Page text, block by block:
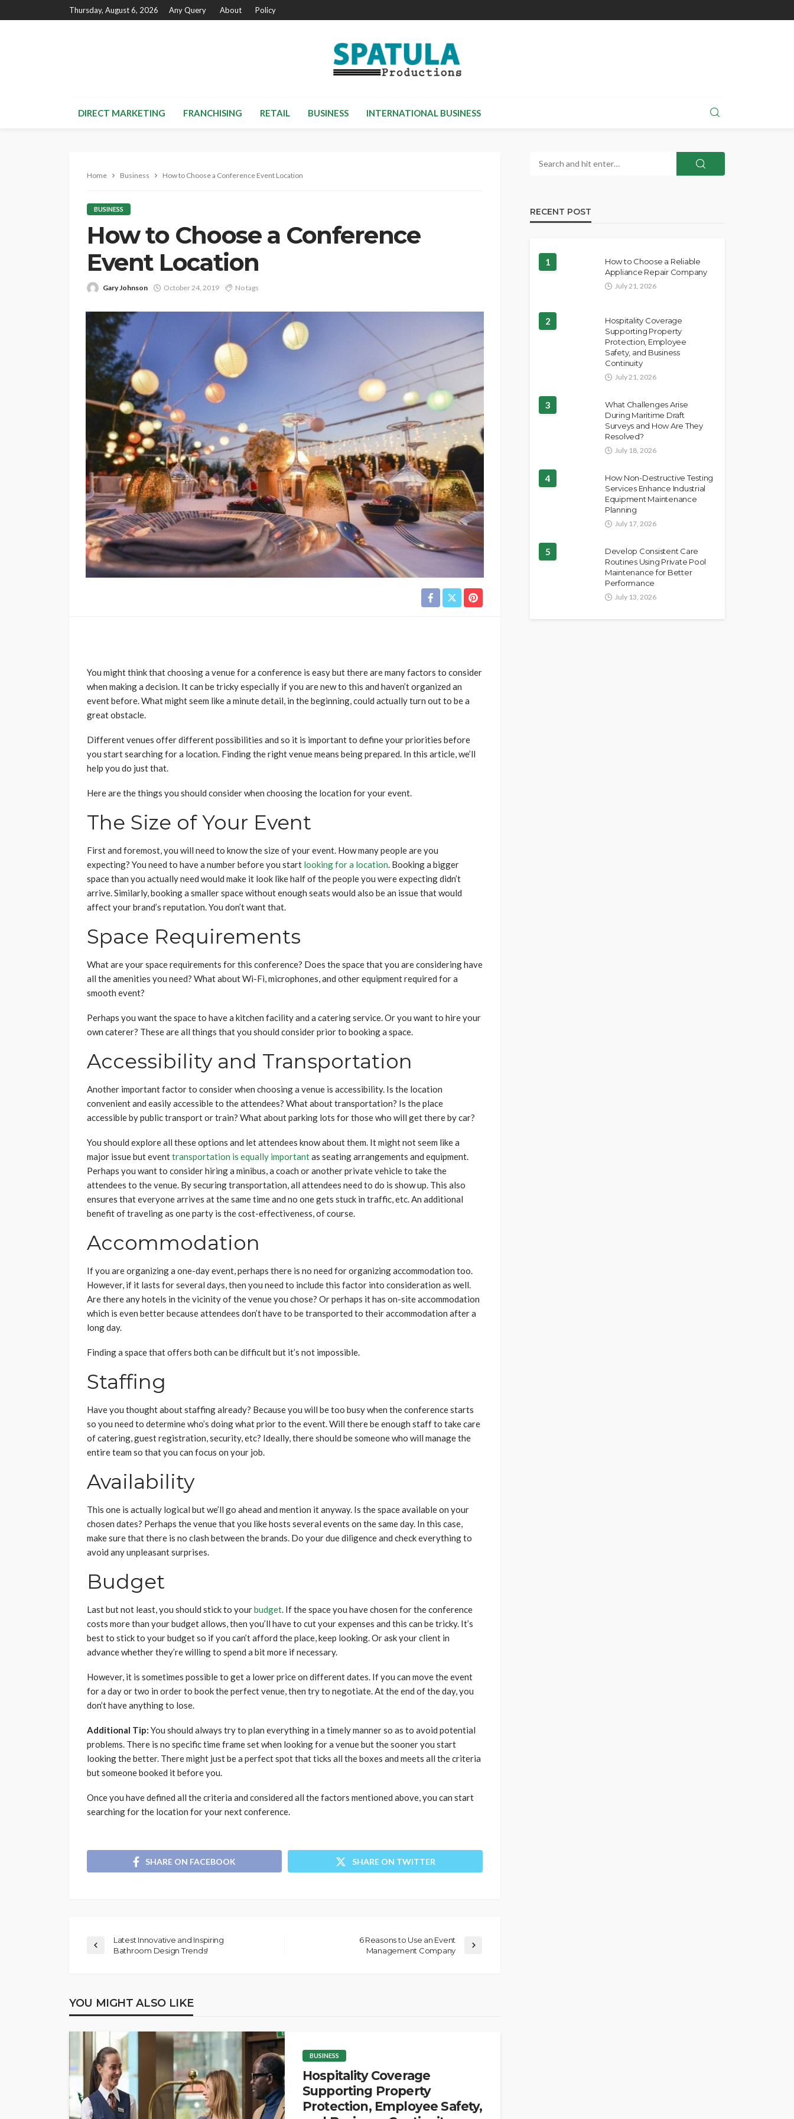
Thursday, August 6, 2026 Any Query About Policy
DIRECT MARKETING FRANCHISING RETAIL BUSINESS INTERNATIONAL BUSINESS
Home Business How to Choose a Conference Event Location
BUSINESS
How to Choose a Conference
Event Location
Gary Johnson October 24, 2019 No tags
You might think that choosing a venue for a conference is easy but there are many factors to consider
when making a decision. It can be tricky especially if you are new to this and haven’t organized an
event before. What might seem like a minute detail, in the beginning, could actually turn out to be a
great obstacle.
Different venues offer different possibilities and so it is important to define your priorities before
you start searching for a location. Finding the right venue means being prepared. In this article, we’ll
help you do just that.
Here are the things you should consider when choosing the location for your event.
The Size of Your Event
First and foremost, you will need to know the size of your event. How many people are you
expecting? You need to have a number before you start looking for a location. Booking a bigger
space than you actually need would make it look like half of the people you were expecting didn’t
arrive. Similarly, booking a smaller space without enough seats would also be an issue that would
affect your brand’s reputation. You don’t want that.
Space Requirements
What are your space requirements for this conference? Does the space that you are considering have
all the amenities you need? What about Wi-Fi, microphones, and other equipment required for a
smooth event?
Perhaps you want the space to have a kitchen facility and a catering service. Or you want to hire your
own caterer? These are all things that you should consider prior to booking a space.
Accessibility and Transportation
Another important factor to consider when choosing a venue is accessibility. Is the location
convenient and easily accessible to the attendees? What about transportation? Is the place
accessible by public transport or train? What about parking lots for those who will get there by car?
You should explore all these options and let attendees know about them. It might not seem like a
major issue but eventtransportation is equally importantas seating arrangements and equipment.
Perhaps you want to consider hiring a minibus, a coach or another private vehicle to take the
attendees to the venue. By securing transportation, all attendees need to do is show up. This also
ensures that everyone arrives at the same time and no one gets stuck in traffic, etc. An additional
benefit of traveling as one party is the cost-effectiveness, of course.
Accommodation
If you are organizing a one-day event, perhaps there is no need for organizing accommodation too.
However, if it lasts for several days, then you need to include this factor into consideration as well.
Are there any hotels in the vicinity of the venue you chose? Or perhaps it has on-site accommodation
which is even better because attendees don’t have to be transported to their accommodation after a
long day.
Finding a space that offers both can be difficult but it’s not impossible.
Staffing
Have you thought about staffing already? Because you will be too busy when the conference starts
so you need to determine who’s doing what prior to the event. Will there be enough staff to take care
of catering, guest registration, security, etc? Ideally, there should be someone who will manage the
entire team so that you can focus on your job.
Availability
This one is actually logical but we’ll go ahead and mention it anyway. Is the space available on your
chosen dates? Perhaps the venue that you like hosts several events on the same day. In this case,
make sure that there is no clash between the brands. Do your due diligence and check everything to
avoid any unpleasant surprises.
Budget
Last but not least, you should stick to yourbudget. If the space you have chosen for the conference
costs more than your budget allows, then you’ll have to cut your expenses and this can be tricky. It’s
best to stick to your budget so if you can’t afford the place, keep looking. Or ask your client in
advance whether they’re willing to spend a bit more if necessary.
However, it is sometimes possible to get a lower price on different dates. If you can move the event
for a day or two in order to book the perfect venue, then try to negotiate. At the end of the day, you
don’t have anything to lose.
Additional Tip: You should always try to plan everything in a timely manner so as to avoid potential
problems. There is no specific time frame set when looking for a venue but the sooner you start
looking the better. There might just be a perfect spot that ticks all the boxes and meets all the criteria
but someone booked it before you.
Once you have defined all the criteria and considered all the factors mentioned above, you can start
searching for the location for your next conference.
SHARE ON FACEBOOK SHARE ON TWITTER
Latest Innovative and Inspiring
Bathroom Design Trends!
6 Reasons to Use an Event
Management Company
YOU MIGHT ALSO LIKE
BUSINESS
Hospitality Coverage
Supporting Property
Protection, Employee Safety,
RECENT POST
1
How to Choose a Reliable
Appliance Repair Company
July 21, 2026
2
Hospitality Coverage
Supporting Property
Protection, Employee
Safety, and Business
Continuity
July 21, 2026
3
What Challenges Arise
During Maritime Draft
Surveys and How Are They
Resolved?
July 18, 2026
4
How Non-Destructive Testing
Services Enhance Industrial
Equipment Maintenance
Planning
July 17, 2026
5
Develop Consistent Care
Routines Using Private Pool
Maintenance for Better
Performance
July 13, 2026